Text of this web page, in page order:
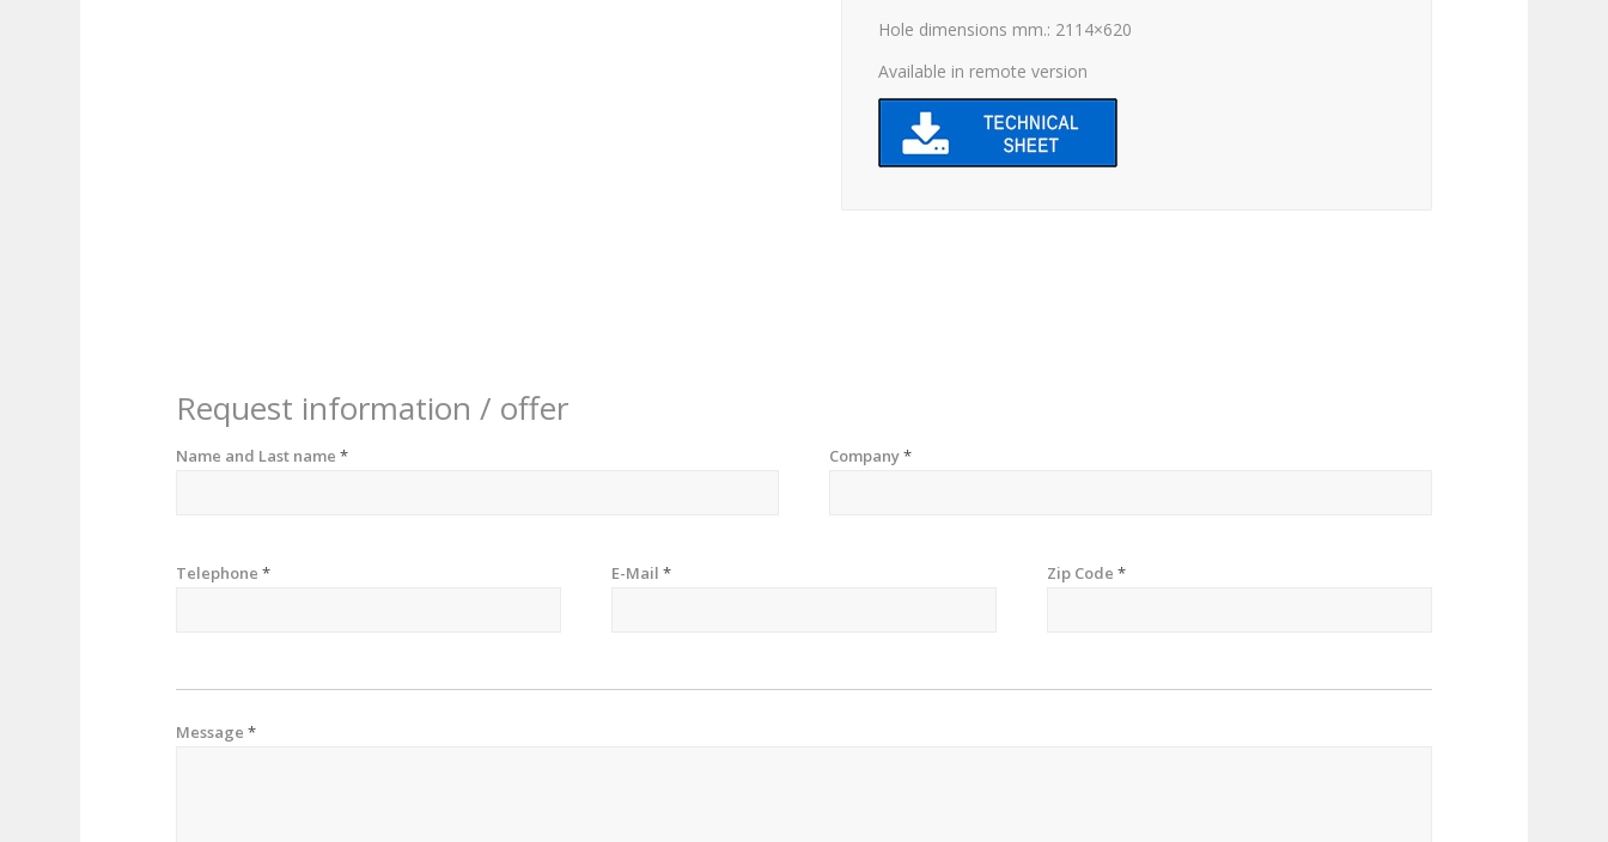
Hole dimensions mm.: 2114×620
Available in remote version
Request information / offer
Name and Last name* Company*
Telephone* E-Mail* Zip Code *
Message*